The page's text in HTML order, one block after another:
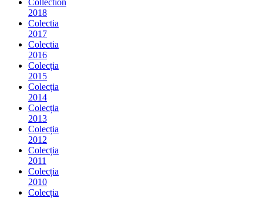
Collection
2018
Colectia
2017
Colectia
2016
Colecția
2015
Colecția
2014
Colecția
2013
Colecția
2012
Colecția
2011
Colecția
2010
Colecția